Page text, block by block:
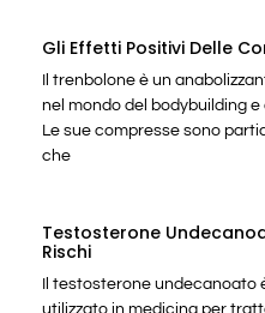
Gli Effetti Positivi Delle
Il trenbolone è un
nel mondo del bodybuilding
Le sue compresse sono
che
Testosterone
Rischi
Il testosterone undecanoato
utilizzato in medicina per